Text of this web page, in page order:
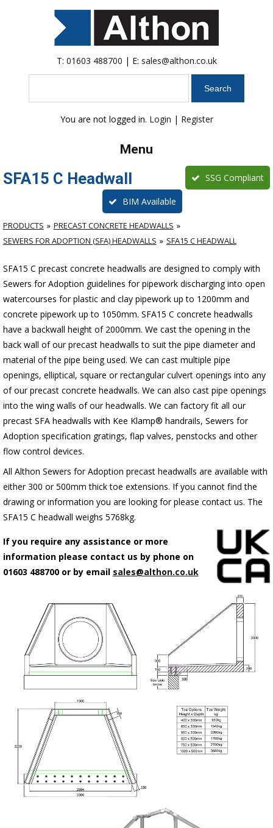
T: 01603 488700 | E: sales@althon.co.uk
You are not logged in. Login | Register
Menu
SFA15 C Headwall SSG Compliant
BIM Available
PRODUCTS
PRECAST CONCRETE HEADWALLS
SEWERS FOR ADOPTION (SFA) HEADWALLS
SFA15 C HEADWALL
SFA15 C precast concrete headwalls are designed to comply with
Sewers for Adoption guidelines for pipework discharging into open
watercourses for plasticand clay pipework up to 1200mm and
concrete pipework up to 1050mm. SFA15 C concrete headwalls
have a backwall height of 2000mm. We cast the opening in the
back wall of our precast headwalls to suit the pipe diameter and
material of the pipe being used. We can cast multiple pipe
openings, elliptical, square or rectangular culvert openings into any
of our precast concrete headwalls. We can also cast pipe openings
into the wing walls of our headwalls. We can factory fit all our
precast SFA headwalls with Kee Klamp® handrails, Sewers for
Adoption specification gratings, flap valves, penstocks and other
flow control devices.
All Althon Sewers for Adoption precast headwalls are available with
either 300 or 500mm thick toe extensions. If you cannot find the
drawing or information you are looking for please contact us. The
SFA15 C headwall weighs 5768kg.
If you require any assistance or more
information please contact us by phone on
01603 488700 or by email sales@althon.co.uk